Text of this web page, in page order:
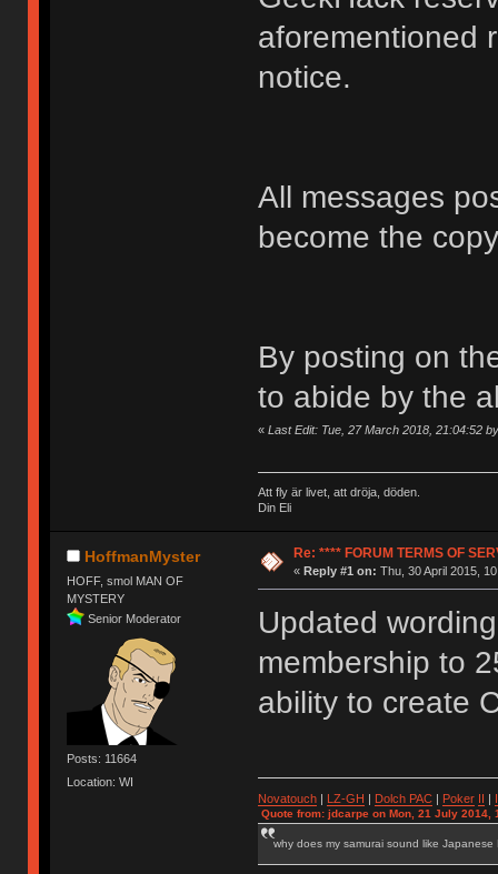
aforementioned
notice.
All messages
become the
By posting on
to abide by the
« Last Edit: Tue, 27 March 2018, 21:04:52
Att fly är livet, att dröja, döden.
Din Eli
HoffmanMyster
HOFF, smol MAN OF
MYSTERY
Senior Moderator
Posts: 11664
Location: WI
Re: **** FORUM TERMS OF
« Reply #1 on: Thu, 30 April 2015,
Updated
membership to
ability to create
Novatouch| LZ-GH | Dolch PAC| Poker II |
Quote from: jdcarpe on Mon, 21 July 2014,
why does my samurai sound like Japanese